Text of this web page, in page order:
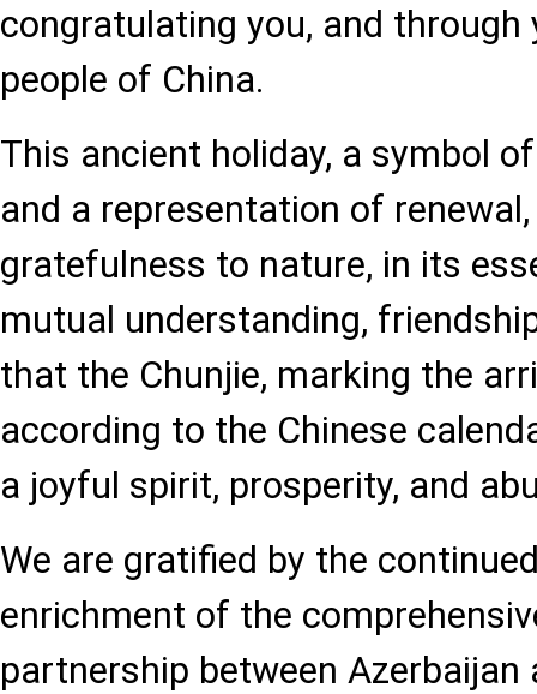
congratulating you, and through
people of China.
This ancient holiday, a symbol
and a representation of
gratefulness to nature, in its
mutual understanding,
that the Chunjie, marking the
according to the Chinese
a joyful spirit, prosperity, and
We are gratified by the
enrichment of the
partnership between Azerbaijan